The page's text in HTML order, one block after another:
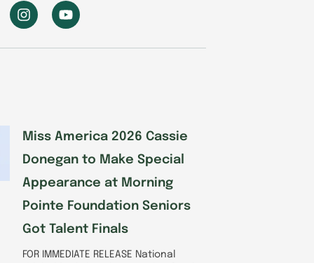
I
n
t
Y
o
t
Miss America 2026 Cassie
Donegan to Make Special
Appearance at Morning
Pointe Foundation Seniors
Got Talent Finals
FOR IMMEDIATE RELEASE National